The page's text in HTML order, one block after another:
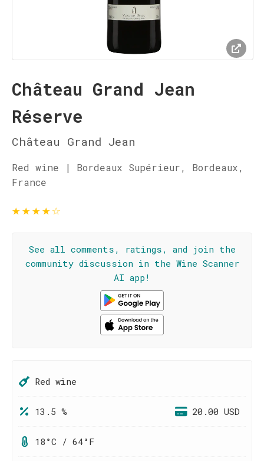
Château Grand Jean
Réserve
Château Grand Jean
Red wine | Bordeaux Supérieur, Bordeaux,
France
★★★★☆
See all comments, ratings, and join the
community discussion in the Wine Scanner
AI app!
Red wine
13.5 % 20.00 USD
18°C / 64°F